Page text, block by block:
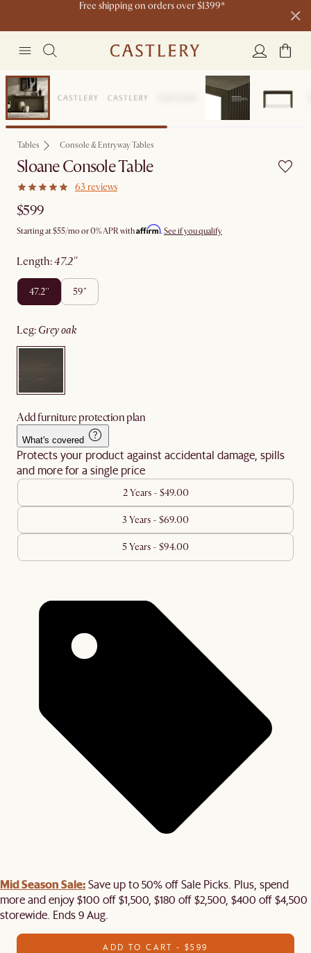
20 H 22 M5 S
Free shipping on orders over $1399*
Bestseller
Tables Console & Entryway Tables
Sloane Console Table
63 reviews
$599
Starting at$55/mo or 0% APR withAffirm. See if you qualify
length: 47.2''
47.2'' 59"
leg: grey oak
Add furniture protection plan
What's covered
Protects your product against accidental damage, spills
and more for a single price
2 Years - $49.00
3 Years - $69.00
5 Years - $94.00
Mid Season Sale:Save up to 50% off Sale Picks. Plus, spend
more and enjoy $100 off $1,500, $180 off $2,500, $400 off $4,500
storewide. Ends 9 Aug.
ADD TO CART - $599